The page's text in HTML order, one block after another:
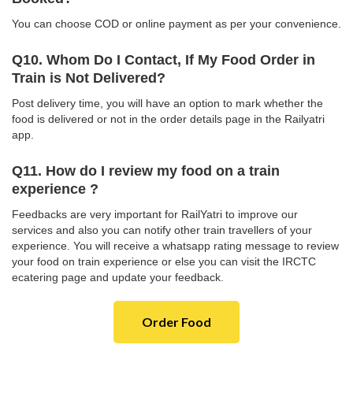
You can choose COD or online payment as per your convenience.
Q10. Whom Do I Contact, If My Food Order in
Train is Not Delivered?
Post delivery time, you will have an option to mark whether the
food is delivered or not in the order details page in the Railyatri
app.
Q11. How do I review my food on a train
experience ?
Feedbacks are very important for RailYatri to improve our
services and also you can notify other train travellers of your
experience. You will receive a whatsapp rating message to review
your food on train experience or else you can visit the IRCTC
ecatering page and update your feedback.
Order Food